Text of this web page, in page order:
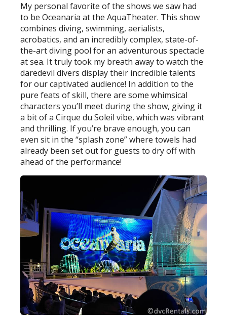
My personal favorite of the shows we saw had
to be Oceanaria at the AquaTheater. This show
combines diving, swimming, aerialists,
acrobatics, and an incredibly complex, state-of-
the-art diving pool for an adventurous spectacle
at sea. It truly took my breath away to watch the
daredevil divers display their incredible talents
for our captivated audience! In addition to the
pure feats of skill, there are some whimsical
characters you’ll meet during the show, giving it
a bit of a Cirque du Soleil vibe, which was vibrant
and thrilling. If you’re brave enough, you can
even sit in the “splash zone” where towels had
already been set out for guests to dry off with
ahead of the performance!